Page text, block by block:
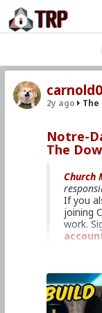
2y ago The
Notre-
The
Church
If you
joining
work.
And